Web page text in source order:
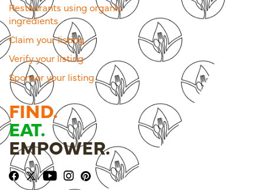
Restaurants using organic
ingredients
Claim your listing
Verify your listing
Sponsor your listing
FIND.
EAT.
EMPOWER.